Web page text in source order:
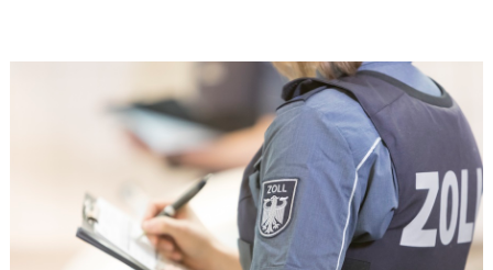
increased to EUR 45.8 million, while EBITDA amounted to
EUR 239.2 million. Revenue totaled EUR 1.27 billion,
compared with EUR 1.34 billion in the previous year.